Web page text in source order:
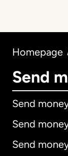
Homepage
Send
Send
Send
Send